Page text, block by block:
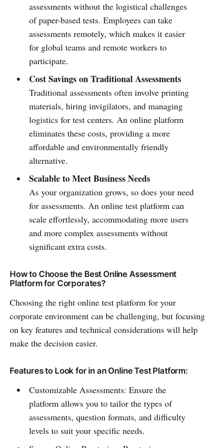
assessments without the logistical challenges
of paper-based tests. Employees can take
assessments remotely, which makes it easier
for global teams and remote workers to
participate.
Cost Savings on Traditional Assessments
Traditional assessments often involve printing
materials, hiring invigilators, and managing
logistics for test centers. An online platform
eliminates these costs, providing a more
affordable and environmentally friendly
alternative.
Scalable to Meet Business Needs
As your organization grows, so does your need
for assessments. An online test platform can
scale effortlessly, accommodating more users
and more complex assessments without
significant extra costs.
How to Choose the Best Online Assessment
Platform for Corporates?
Choosing the right online test platform for your
corporate environment can be challenging, but focusing
on key features and technical considerations will help
make the decision easier.
Features to Look for in an Online Test Platform:
Customizable Assessments: Ensure the
platform allows you to tailor the types of
assessments, question formats, and difficulty
levels to suit your specific needs.